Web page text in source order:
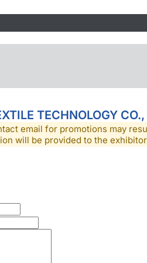
TECHNOLOGY CO.,
email for promotions may
will be provided to the